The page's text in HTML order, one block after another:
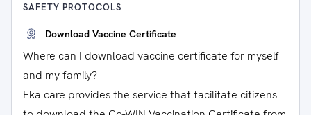
SAFETY PROTOCOLS
Download Vaccine Certificate
Where can I download vaccine certificate for myself
and my family?
Eka care provides the service that facilitate citizens